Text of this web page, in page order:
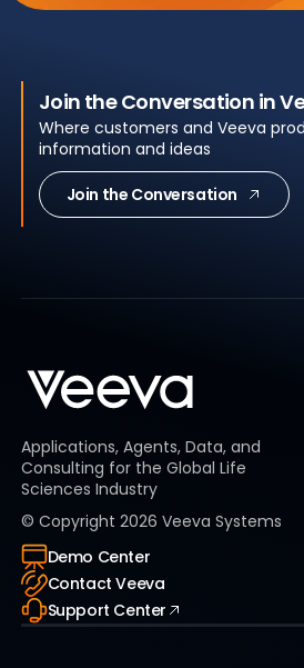
Join the Conversation in
Where customers and Veeva
information and ideas
Join the Conversation
Applications, Agents, Data, and
Consulting for the Global Life
Sciences Industry
© Copyright 2026 Veeva Systems
Demo Center
Contact Veeva
Support Center